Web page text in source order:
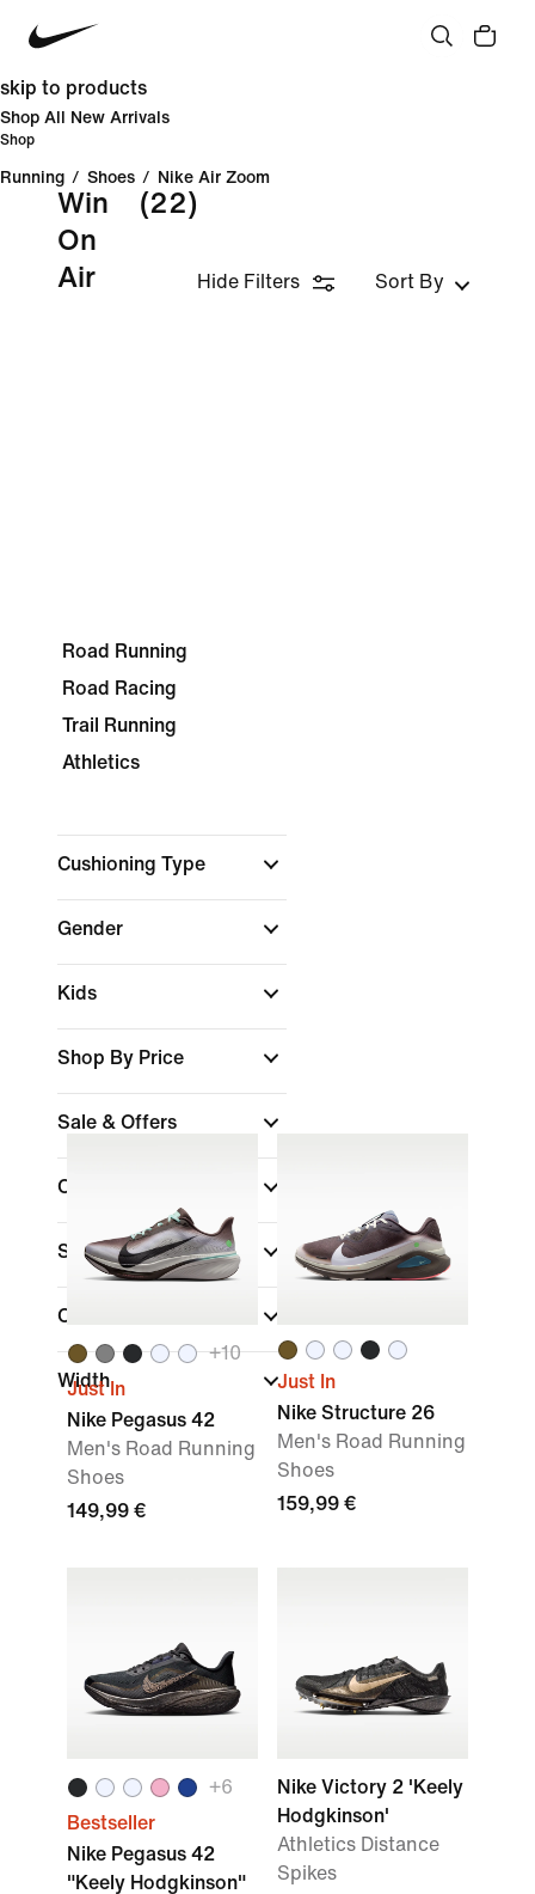
skip to products
Shop All New Arrivals
Shop
Running / Shoes / Nike Air Zoom
Win
On
Air
(22)
Hide Filters Sort By
Road Running
Road Racing
Trail Running
Athletics
Cushioning Type
Gender
Kids
Shop By Price
Sale & Offers
Colour
Sports(1)
Collections
Width
+10
Just In
Nike Pegasus 42
Men's Road Running
Shoes
149,99 €
Just In
Nike Structure 26
Men's Road Running
Shoes
159,99 €
+6
Bestseller
Nike Pegasus 42
"Keely Hodgkinson"
Nike Victory 2 'Keely
Hodgkinson'
Athletics Distance
Spikes